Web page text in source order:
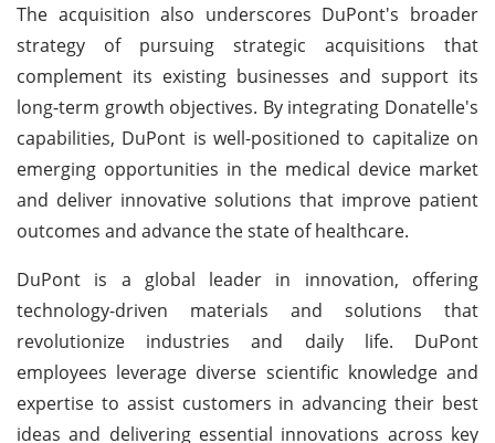
The acquisition also underscores DuPont's broader
strategy of pursuing strategic acquisitions that
complement its existing businesses and support its
long-term growth objectives. By integrating Donatelle's
capabilities, DuPont is well-positioned to capitalize on
emerging opportunities in the medical device market
and deliver innovative solutions that improve patient
outcomes and advance the state of healthcare.
DuPont is a global leader in innovation, offering
technology-driven materials and solutions that
revolutionize industries and daily life. DuPont
employees leverage diverse scientific knowledge and
expertise to assist customers in advancing their best
ideas and delivering essential innovations across key